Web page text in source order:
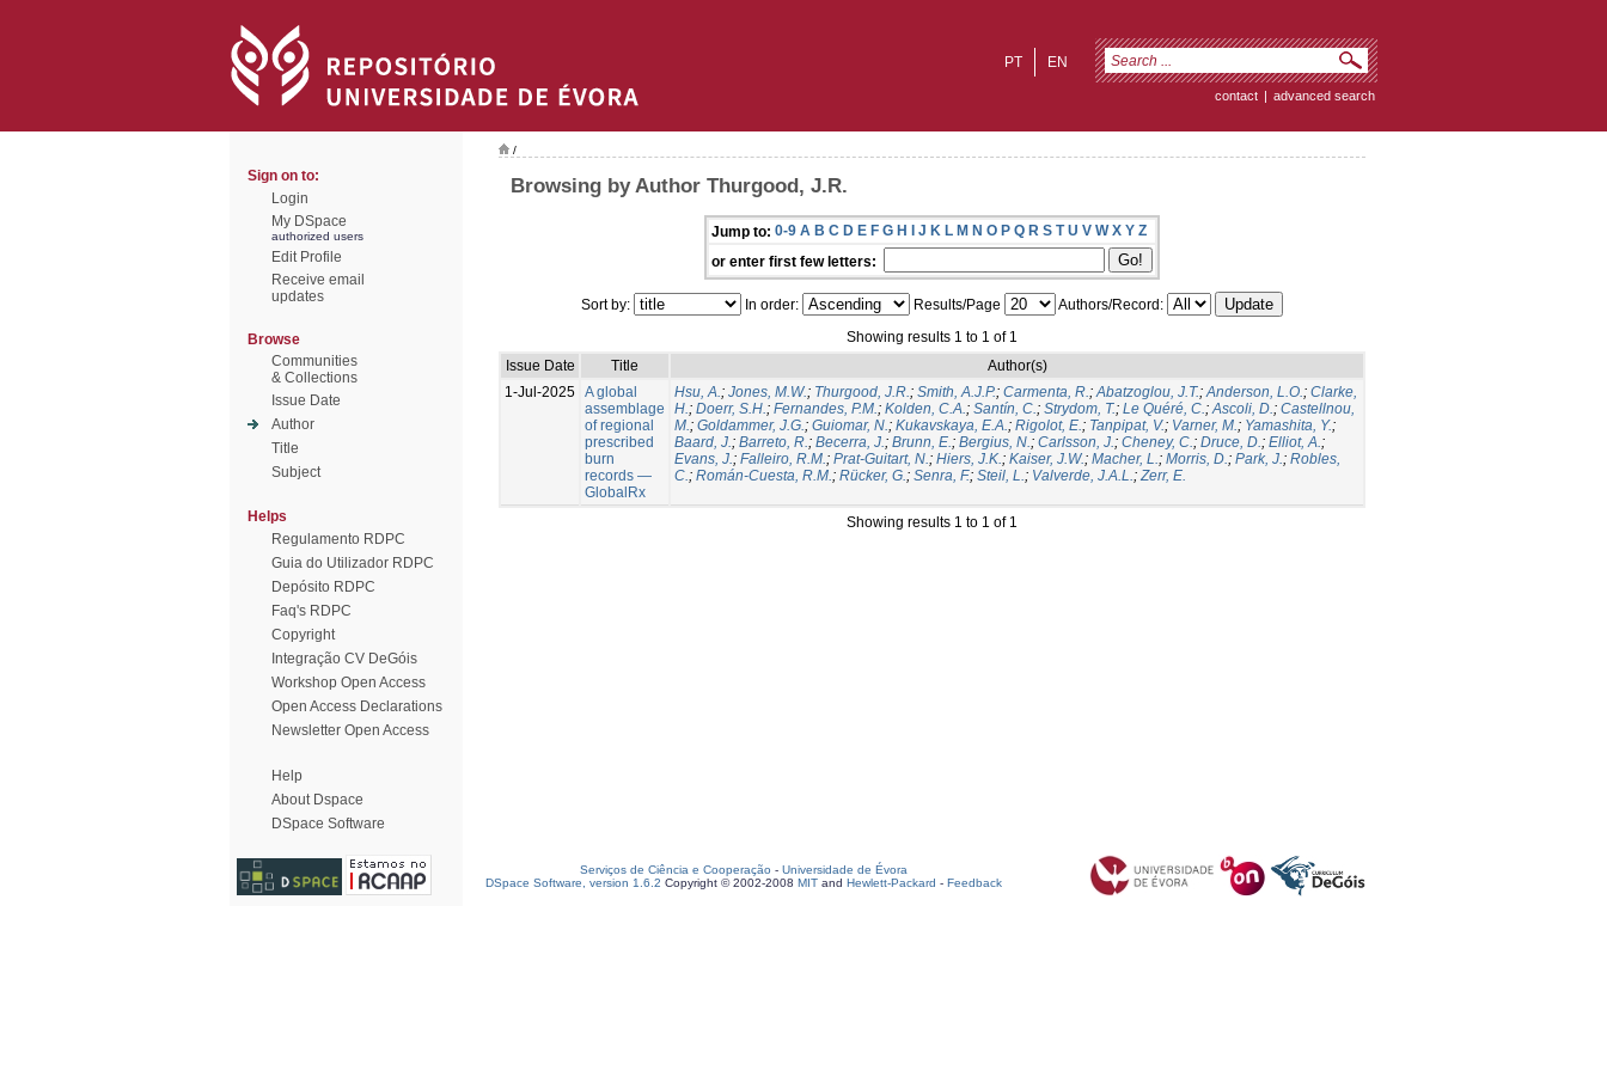
EN
PT
contact | advanced search
Sign on to:
Login
My DSpace
authorized users
Edit Profile
Receive email
updates
Browse
Communities
& Collections
Issue Date
Author
Title
Subject
Helps
Regulamento RDPC
Guia do Utilizador RDPC
Depósito RDPC
Faq's RDPC
Copyright
Integração CV DeGóis
Workshop Open Access
Open Access Declarations
Newsletter Open Access
Help
About Dspace
DSpace Software
/
Browsing by Author Thurgood, J.R.
Jump to: 0-9 A B C D E F G H I J K L M N O P Q R S T U V W X Y Z
or enter first few letters:
Sort by: In order: Results/Page
Authors/Record:
Showing results 1 to 1 of 1
Issue Date
Title
Author(s)
1-Jul-2025 A global
assemblage
of regional
prescribed
burn
records —
GlobalRx
Hsu, A.; Jones, M.W.; Thurgood, J.R.; Smith, A.J.P.; Carmenta, R.;Abatzoglou, J.T.;Anderson, L.O.; Clarke,
H.; Doerr, S.H.; Fernandes, P.M.; Kolden, C.A.; Santín, C.; Strydom, T.; Le Quéré, C.;Ascoli, D.; Castellnou,
M.; Goldammer, J.G.; Guiomar, N.; Kukavskaya, E.A.; Rigolot, E.; Tanpipat, V.; Varner, M.; Yamashita, Y.;
Baard, J.; Barreto, R.; Becerra, J.; Brunn, E.; Bergius, N.; Carlsson, J.; Cheney, C.; Druce, D.; Elliot, A.;
Evans, J.; Falleiro, R.M.; Prat-Guitart, N.; Hiers, J.K.; Kaiser, J.W.; Macher, L.; Morris, D.; Park, J.; Robles,
C.; Román-Cuesta, R.M.; Rücker, G.; Senra, F.; Steil, L.; Valverde, J.A.L.;Zerr, E.
Showing results 1 to 1 of 1
Serviços de Ciência e Cooperação - Universidade de Évora
DSpace Software, version 1.6.2 Copyright © 2002-2008 MIT and Hewlett-Packard - Feedback